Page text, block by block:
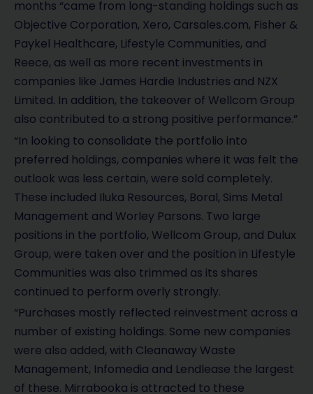
months “came from long-standing holdings such as
Objective Corporation, Xero, Carsales.com, Fisher &
Paykel Healthcare, Lifestyle Communities, and
Reece, as well as more recent investments in
companies like James Hardie Industries and NZX
Limited. In addition, the takeover of Wellcom Group
also contributed to a strong positive performance.”
“In looking to consolidate the portfolio into
preferred holdings, companies where it was felt the
outlook was less certain, were sold completely.
These included Iluka Resources, Boral, Sims Metal
Management and Worley Parsons. Two large
positions in the portfolio, Wellcom Group, and Dulux
Group, were taken over and the position in Lifestyle
Communities was also trimmed as its shares
continued to perform overly strongly.
“Purchases mostly reflected reinvestment across a
number of existing holdings. Some new companies
were also added, with Cleanaway Waste
Management, Infomedia and Lendlease the largest
of these. Mirrabooka is attracted to these